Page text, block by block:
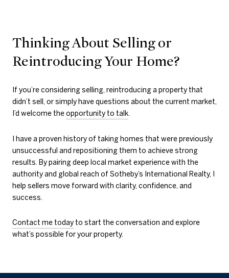
Thinking About Selling or
Reintroducing Your Home?
If you’re considering selling, reintroducing a property that
didn’t sell, or simply have questions about the current market,
I’d welcome theopportunity to talk.
I have a proven history of taking homes that were previously
unsuccessful and repositioning them to achieve strong
results. By pairing deep local market experience with the
authority and global reach of Sotheby’s International Realty, I
help sellers move forward with clarity, confidence, and
success.
Contact me today to start the conversation and explore
what’s possible for your property.